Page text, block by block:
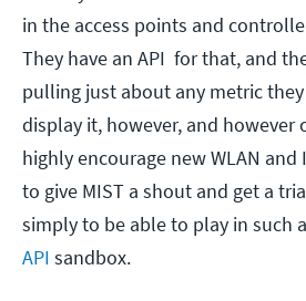
in the access points and
They have an API for that, and
pulling just about any metric
display it, however, and however
highly encourage new WLAN
to give MIST a shout and get a
simply to be able to play in such
API sandbox.